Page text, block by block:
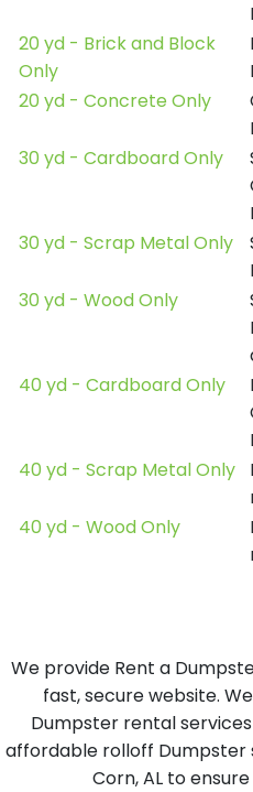
20 yd - Brick and Block
Only
20 yd - Concrete Only
30 yd - Cardboard Only
30 yd - Scrap Metal Only
30 yd - Wood Only
40 yd - Cardboard Only
40 yd - Scrap Metal Only
40 yd - Wood Only
We provide Rent a
fast, secure website.
Dumpster rental
affordable rolloff Dumpster
Corn, AL to